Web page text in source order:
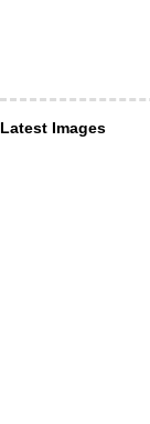
Latest Images